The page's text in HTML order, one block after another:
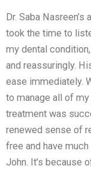
Dr. Saba
took the time to
my dental
and reassuringly.
ease immediately.
to manage all of
treatment was
renewed sense of
free and have
John. It’s because